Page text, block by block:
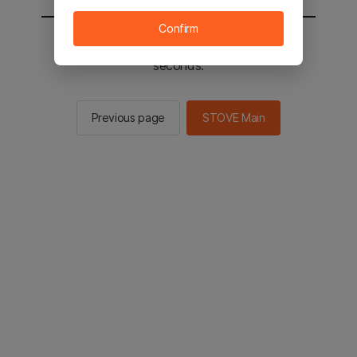
You will be sent to the STOVE main in 2
seconds.
Previous page STOVE Main
Confirm